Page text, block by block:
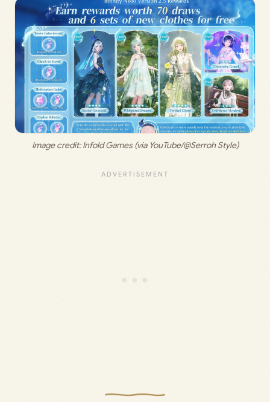
Image credit: Infold Games (via YouTube/@Serroh Style)